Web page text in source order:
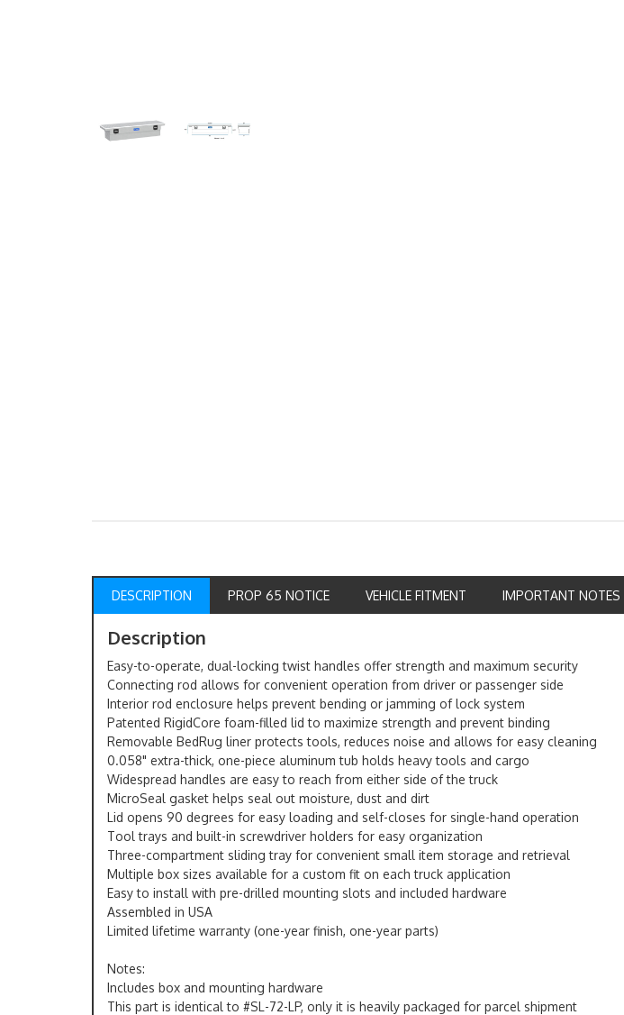
DESCRIPTION PROP 65 NOTICE VEHICLE FITMENT IMPORTANT NOTES
Description
Easy-to-operate, dual-locking twist handles offer strength and maximum security
Connecting rod allows for convenient operation from driver or passenger side
Interior rod enclosure helps prevent bending or jamming of lock system
Patented RigidCore foam-filled lid to maximize strength and prevent binding
Removable BedRug liner protects tools, reduces noise and allows for easy cleaning
0.058" extra-thick, one-piece aluminum tub holds heavy tools and cargo
Widespread handles are easy to reach from either side of the truck
MicroSeal gasket helps seal out moisture, dust and dirt
Lid opens 90 degrees for easy loading and self-closes for single-hand operation
Tool trays and built-in screwdriver holders for easy organization
Three-compartment sliding tray for convenient small item storage and retrieval
Multiple box sizes available for a custom fit on each truck application
Easy to install with pre-drilled mounting slots and included hardware
Assembled in USA
Limited lifetime warranty (one-year finish, one-year parts)
Notes:
Includes box and mounting hardware
This part is identical to #SL-72-LP, only it is heavily packaged for parcel shipment